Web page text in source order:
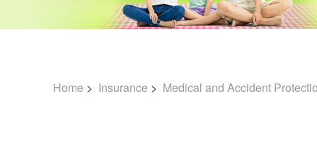
Home > Insurance > Medical and Accident